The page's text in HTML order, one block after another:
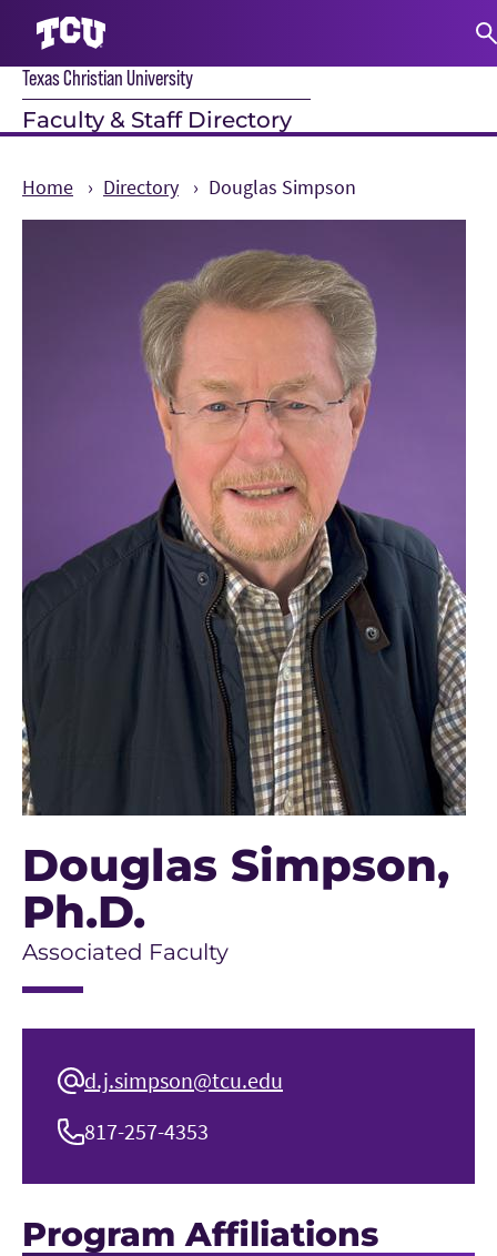
Texas Christian University
Faculty & Staff Directory
Home Directory Douglas Simpson
Douglas Simpson,
Ph.D.
Associated Faculty
d.j.simpson@tcu.edu
817-257-4353
Program Affiliations